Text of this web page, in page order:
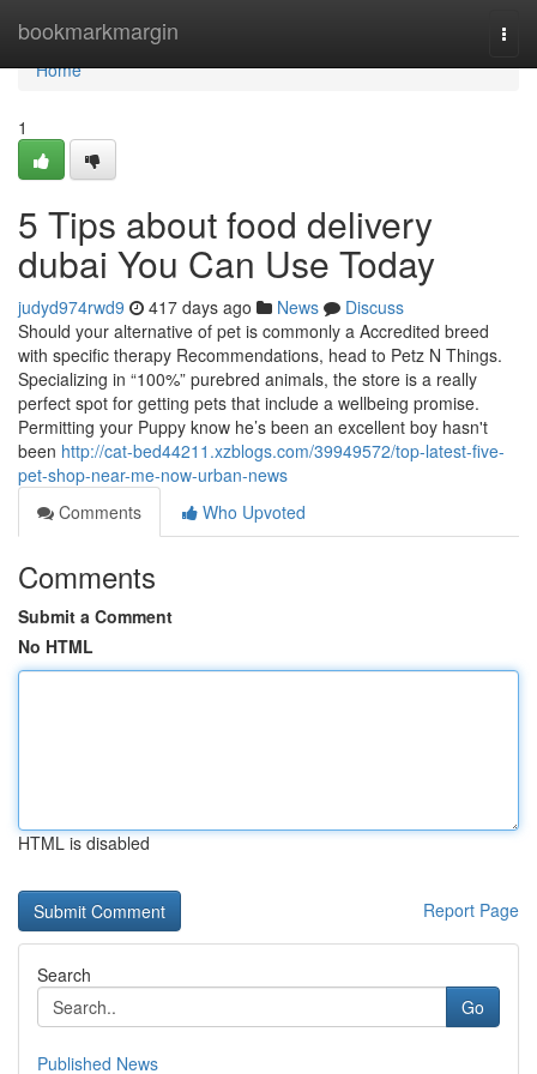
bookmarkmargin
Home
Home
1
5 Tips about food delivery
dubai You Can Use Today
judyd974rwd9 417 days ago News
Discuss
Should your alternative of pet is commonly a Accredited breed
with specific therapy Recommendations, head to Petz N Things.
Specializing in “100%” purebred animals, the store is a really
perfect spot for getting pets that include a wellbeing promise.
Permitting your Puppy know he’s been an excellent boy hasn't
been http://cat-bed44211.xzblogs.com/39949572/top-latest-five-
pet-shop-near-me-now-urban-news
Comments
Who Upvoted
Comments
Submit a Comment
No HTML
HTML is disabled
Report Page
Search
Go
Published News